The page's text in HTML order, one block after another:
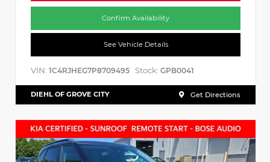
Confirm Availability
See Vehicle Details
VIN: 1C4RJHEG7P8709495 Stock: GPB0041
DIEHL OF GROVE CITY Get Directions